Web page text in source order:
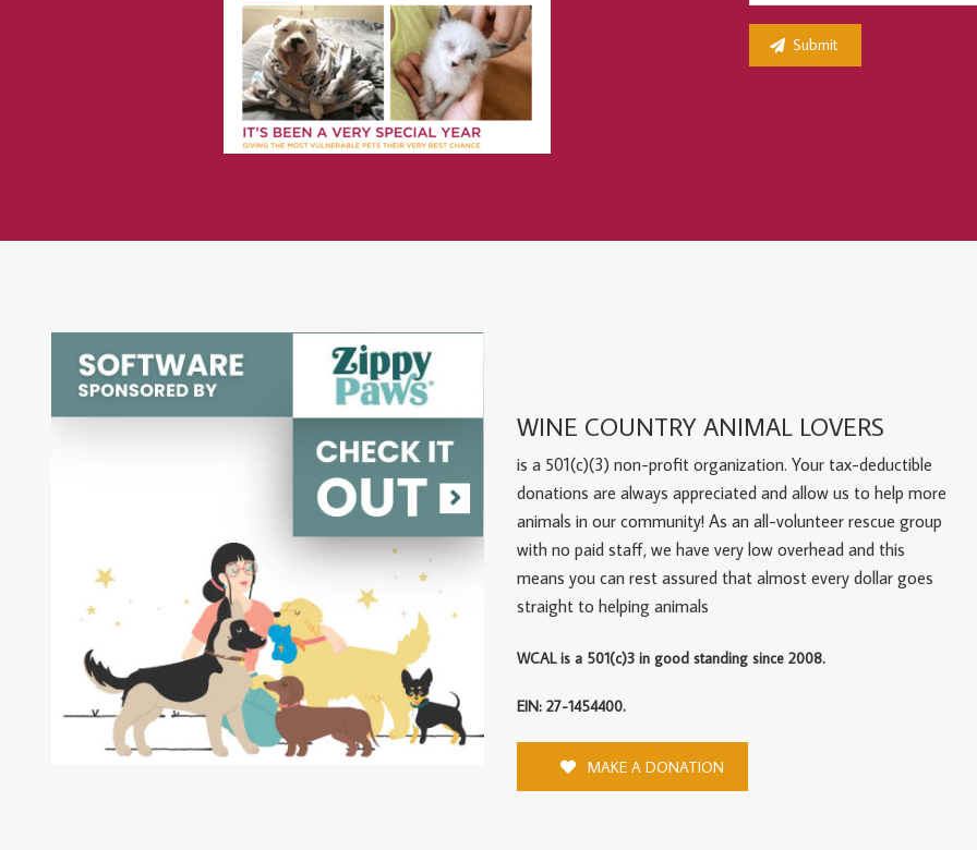
WINE COUNTRY ANIMAL LOVERS
is a 501(c)(3) non-profit organization. Your tax-deductible
donations are always appreciated and allow us to help more
animals in our community! As an all-volunteer rescue group
with no paid staff, we have very low overhead and this
means you can rest assured that almost every dollar goes
straight to helping animals
WCAL is a 501(c)3 in good standing since 2008.
EIN: 27-1454400.
MAKE A DONATION